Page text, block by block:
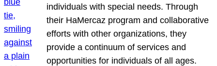
individuals with special needs. Through
their HaMercaz program and collaborative
efforts with other organizations, they
provide a continuum of services and
opportunities for individuals of all ages.